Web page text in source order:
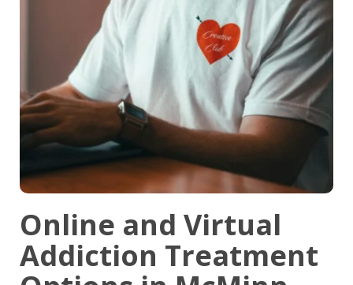
Online and Virtual
Addiction Treatment